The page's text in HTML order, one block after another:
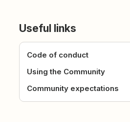
Useful links
Code of conduct
Using the Community
Community expectations